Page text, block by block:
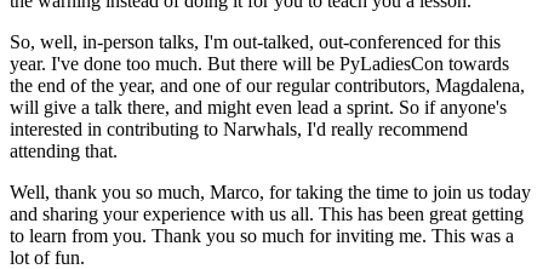
So, well, in-person talks, I'm out-talked, out-conferenced for this
year. I've done too much. But there will be PyLadiesCon towards
the end of the year, and one of our regular contributors, Magdalena,
will give a talk there, and might even lead a sprint. So if anyone's
interested in contributing to Narwhals, I'd really recommend
attending that.
Well, thank you so much, Marco, for taking the time to join us today
and sharing your experience with us all. This has been great getting
to learn from you. Thank you so much for inviting me. This was a
lot of fun.